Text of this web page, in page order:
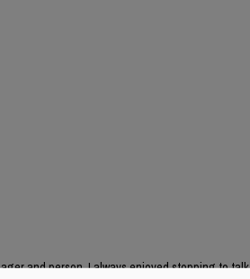
and person. I always enjoyed stopping to talk